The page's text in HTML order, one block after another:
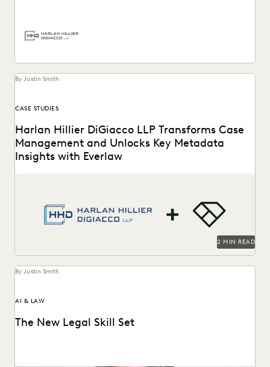
By Justin Smith
CASE STUDIES
Harlan Hillier DiGiacco LLP Transforms Case
Management and Unlocks Key Metadata
Insights with Everlaw
2 MIN READ
By Justin Smith
AI & LAW
The New Legal Skill Set